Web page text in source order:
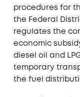
procedures for
the Federal
regulates the
economic
diesel oil and
temporary
the fuel